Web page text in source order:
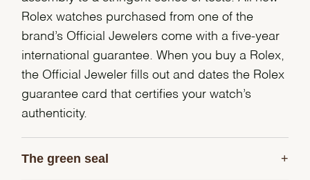
Rolex watches purchased from one of the
brand’s Official Jewelers come with a five-year
international guarantee. When you buy a Rolex,
the Official Jeweler fills out and dates the Rolex
guarantee card that certifies your watch’s
authenticity.
The green seal